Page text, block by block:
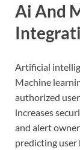
Ai And
Artificial
Machine
authorized
increases
and alert
predicting user